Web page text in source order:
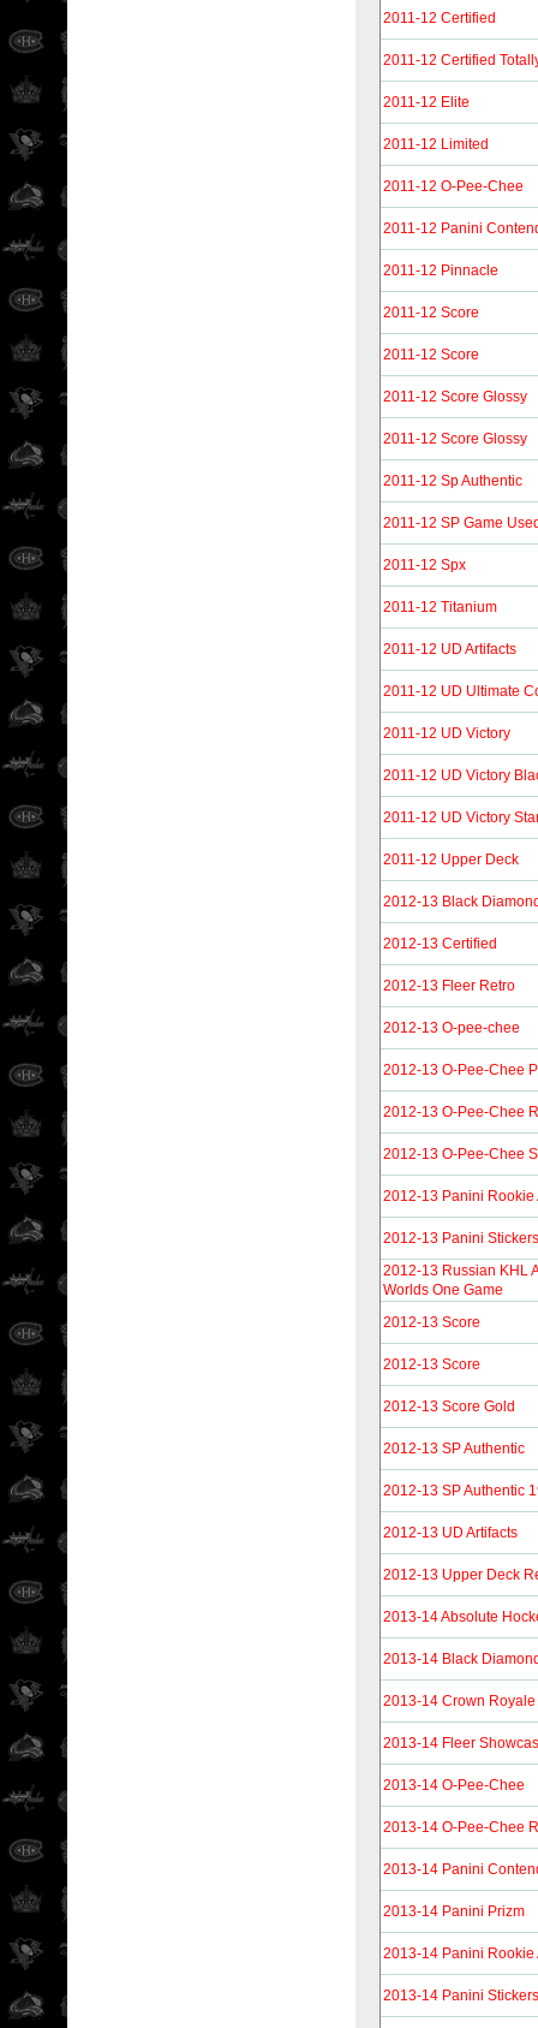
2011-12 Certified
2011-12 Certified
2011-12 Elite
2011-12 Limited
2011-12 O-Pee-Chee
2011-12 Panini
2011-12 Pinnacle
2011-12 Score
2011-12 Score
2011-12 Score Glossy
2011-12 Score Glossy
2011-12 Sp Authentic
2011-12 SP Game
2011-12 Spx
2011-12 Titanium
2011-12 UD Artifacts
2011-12 UD Ultimate
2011-12 UD Victory
2011-12 UD Victory
2011-12 UD Victory
2011-12 Upper Deck
2012-13 Black
2012-13 Certified
2012-13 Fleer Retro
2012-13 O-pee-chee
2012-13 O-Pee-Chee
2012-13 O-Pee-Chee
2012-13 O-Pee-Chee
2012-13 Panini Rookie
2012-13 Panini Stickers
2012-13 Russian KHL
Worlds One Game
2012-13 Score
2012-13 Score
2012-13 Score Gold
2012-13 SP Authentic
2012-13 SP Authentic
2012-13 UD Artifacts
2012-13 Upper Deck
2013-14 Absolute
2013-14 Black
2013-14 Crown Royale
2013-14 Fleer
2013-14 O-Pee-Chee
2013-14 O-Pee-Chee
2013-14 Panini
2013-14 Panini Prizm
2013-14 Panini Rookie
2013-14 Panini Stickers